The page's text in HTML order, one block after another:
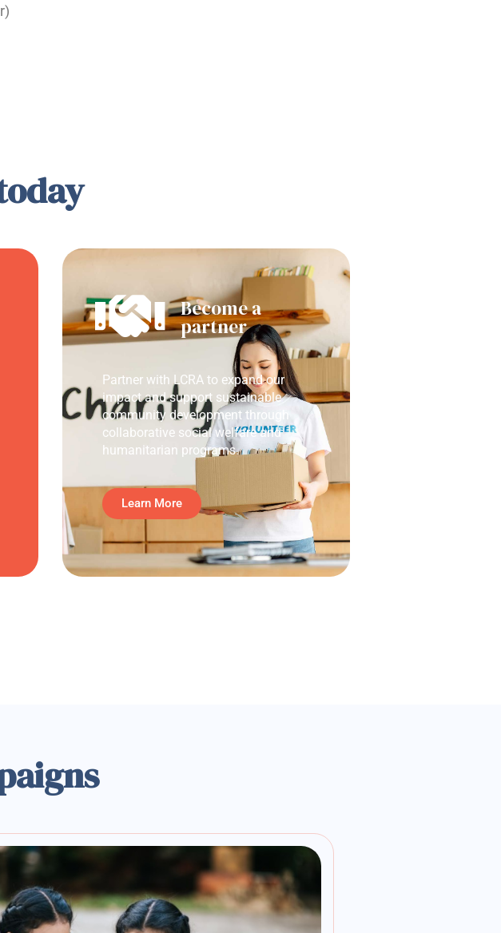
Become a
partner
Partner with LCRA to expand our
impact and support sustainable
community development through
collaborative social welfare and
humanitarian programs.
Learn More